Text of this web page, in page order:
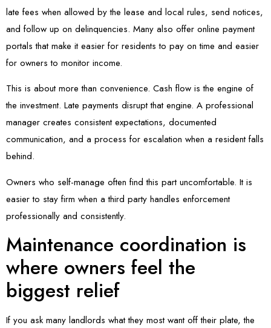
late fees when allowed by the lease and local rules, send notices,
and follow up on delinquencies. Many also offer online payment
portals that make it easier for residents to pay on time and easier
for owners to monitor income.
This is about more than convenience. Cash flow is the engine of
the investment. Late payments disrupt that engine. A professional
manager creates consistent expectations, documented
communication, and a process for escalation when a resident falls
behind.
Owners who self-manage often find this part uncomfortable. It is
easier to stay firm when a third party handles enforcement
professionally and consistently.
Maintenance coordination is
where owners feel the
biggest relief
If you ask many landlords what they most want off their plate, the